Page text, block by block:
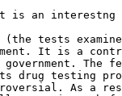
is an interestng
tests
It is a
The
drug testing
As a